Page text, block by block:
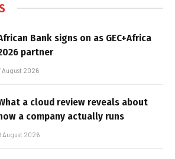
Bank signs on as GEC+Africa
partner
August 2026
a cloud review reveals about
a company actually runs
August 2026